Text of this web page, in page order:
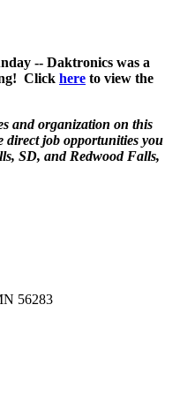
-- Daktronics was a
Click here to view the
and organization on this
direct job opportunities you
SD, and Redwood Falls,
56283